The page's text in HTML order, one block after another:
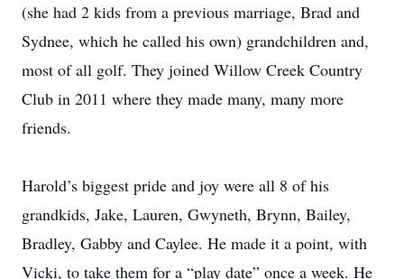
(she had 2 kids from a previous marriage, Brad and
Sydnee, which he called his own) grandchildren and,
most of all golf. They joined Willow Creek Country
Club in 2011 where they made many, many more
friends.
Harold’s biggest pride and joy were all 8 of his
grandkids, Jake, Lauren, Gwyneth, Brynn, Bailey,
Bradley, Gabby and Caylee. He made it a point, with
Vicki, to take them for a “play date” once a week. He